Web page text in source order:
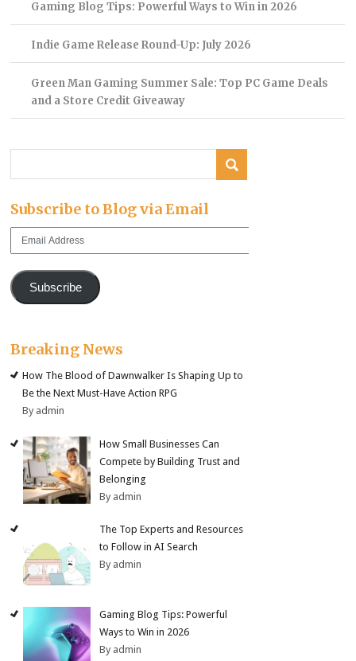
Gaming Blog Tips: Powerful Ways to Win in 2026
Indie Game Release Round-Up: July 2026
Green Man Gaming Summer Sale: Top PC Game Deals
and a Store Credit Giveaway
Subscribe to Blog via Email
Subscribe
Breaking News
How The Blood of Dawnwalker Is Shaping Up to
Be the Next Must-Have Action RPG
By admin
How Small Businesses Can
Compete by Building Trust and
Belonging
By admin
The Top Experts and Resources
to Follow in AI Search
By admin
Gaming Blog Tips: Powerful
Ways to Win in 2026
By admin